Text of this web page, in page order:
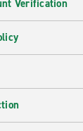
Verification